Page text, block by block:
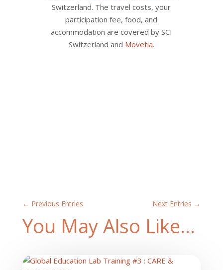
Switzerland. The travel costs, your
participation fee, food, and
accommodation are covered by SCI
Switzerland and Movetia.
← Previous Entries Next Entries →
You May Also Like…